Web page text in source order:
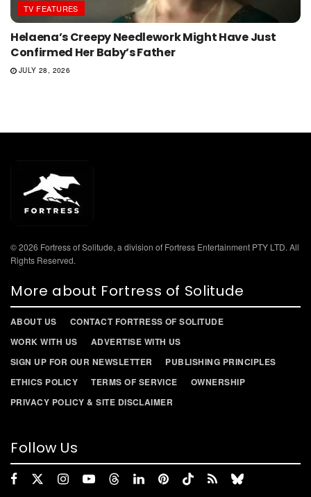
TV FEATURES
Helaena’s Creepy Needlework Might Have Just
Confirmed Her Baby’s Father
JULY 28, 2026
© 2026 Fortress of Solitude, a division of Fortress Entertainment PTY LTD. All
Rights Reserved.
More about Fortress of Solitude
ABOUT US
CONTACT FORTRESS OF SOLITUDE
WORK WITH US
ADVERTISE WITH US
SIGN UP FOR OUR NEWSLETTER
PUBLISHING PRINCIPLES
ETHICS POLICY
TERMS OF SERVICE
OWNERSHIP
PRIVACY POLICY & SITE DISCLAIMER
Follow Us